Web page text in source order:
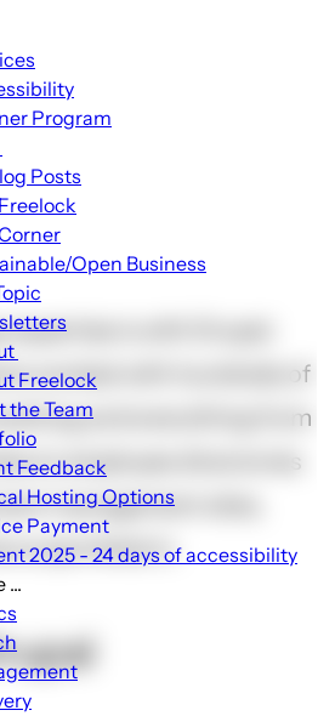
Program
Blog
sub-
navigation
Posts
Open Business
About
sub-
navigation
Freelock
the Team
Feedback
Hosting Options
Payment
2025 - 24 days of accessibility
...
...
sub-
is with Drupal.
worked with hundreds of
and everything from
to employee directories
management sites,
sprinkled in.